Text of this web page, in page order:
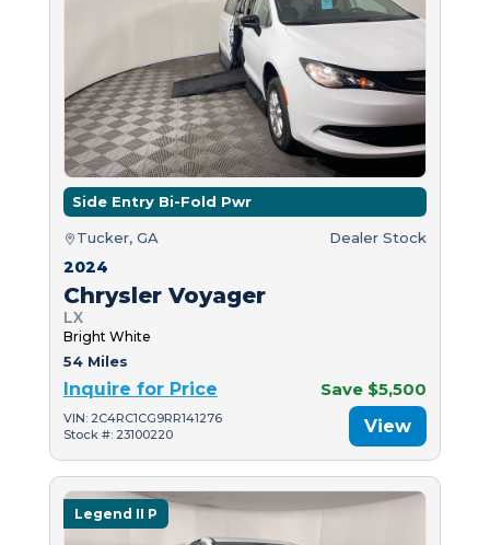
Side Entry Bi-Fold Pwr
Tucker, GA Dealer Stock
2024
Chrysler Voyager
LX
Bright White
54 Miles
Inquire for Price Save $5,500
VIN: 2C4RC1CG9RR141276
Stock #: 23100220
View
Legend II P